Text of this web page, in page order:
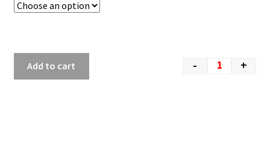
- +
Add to cart